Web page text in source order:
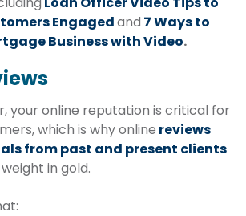
Engagedand 7 Ways to
Business with Video.
your online reputation is critical for
which is why online reviews
from past and present clients
in gold.